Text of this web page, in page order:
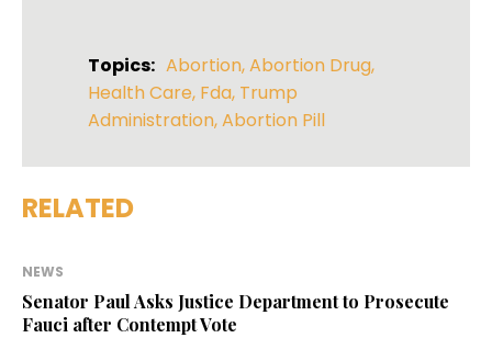
Topics: Abortion,Abortion Drug,
Health Care, Fda, Trump
Administration,Abortion Pill
RELATED
NEWS
Senator Paul Asks Justice Department to Prosecute
Fauci after Contempt Vote